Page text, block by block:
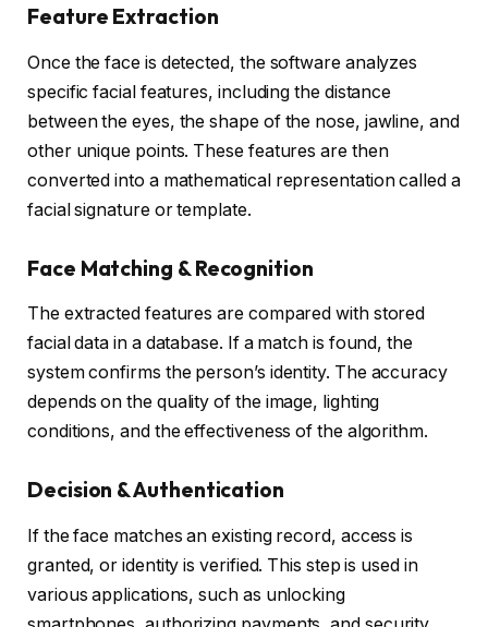
Feature Extraction
Once the face is detected, the software analyzes
specific facial features, including the distance
between the eyes, the shape of the nose, jawline, and
other unique points. These features are then
converted into a mathematical representation called a
facial signature or template.
Face Matching & Recognition
The extracted features are compared with stored
facial data in a database. If a match is found, the
system confirms the person’s identity. The accuracy
depends on the quality of the image, lighting
conditions, and the effectiveness of the algorithm.
Decision & Authentication
If the face matches an existing record, access is
granted, or identity is verified. This step is used in
various applications, such as unlocking